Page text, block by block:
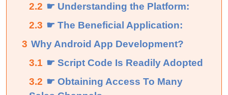
2.2 ☛ Understanding the Platform:
2.3 ☛ The Beneficial Application:
3 Why Android App Development?
3.1 ☛ Script Code Is Readily Adopted
3.2 ☛ Obtaining Access To Many